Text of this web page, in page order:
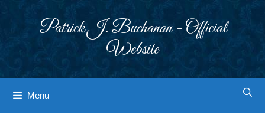
Patrick J. Buchanan - Official
Website
Menu